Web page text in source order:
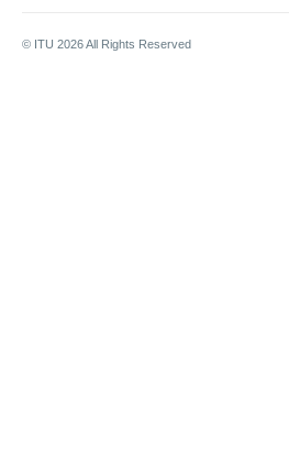
© ITU 2026All Rights Reserved